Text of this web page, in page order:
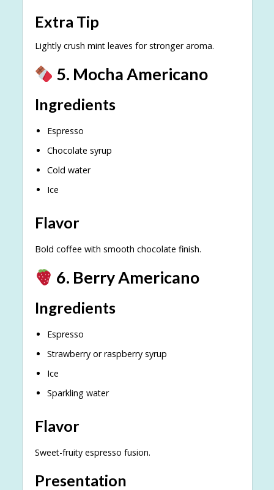
Extra Tip
Lightly crush mint leaves for stronger aroma.
5. Mocha Americano
Ingredients
Espresso
Chocolate syrup
Cold water
Ice
Flavor
Bold coffee with smooth chocolate finish.
6. Berry Americano
Ingredients
Espresso
Strawberry or raspberry syrup
Ice
Sparkling water
Flavor
Sweet-fruity espresso fusion.
Presentation